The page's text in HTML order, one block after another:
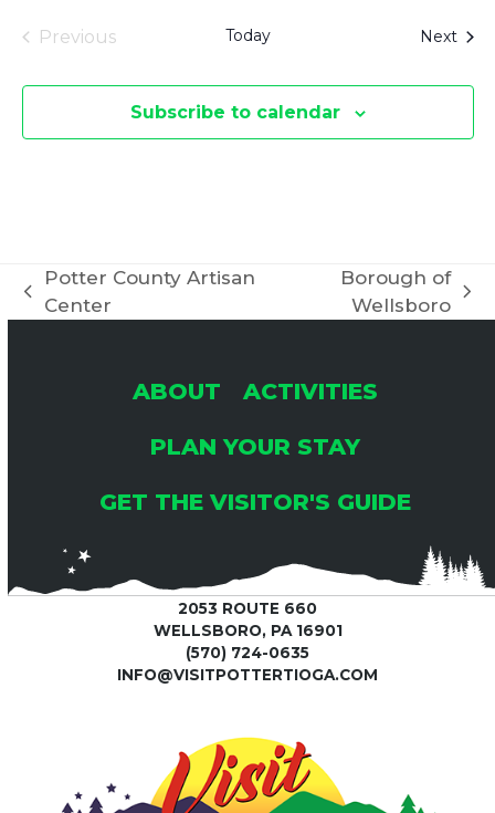
Previous
Today Next
Subscribe to calendar
previous
Potter County Artisan
Center
Borough of
Wellsboro
ABOUT
ACTIVITIES
PLAN YOUR STAY
GET THE VISITOR'S GUIDE
2053 ROUTE 660
WELLSBORO, PA 16901
(570) 724-0635
INFO@VISITPOTTERTIOGA.COM